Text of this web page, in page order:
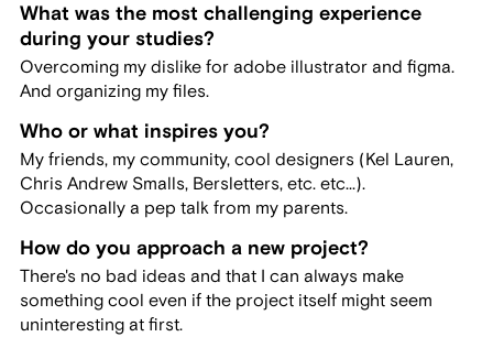
What was the most challenging experience
during your studies?
Overcoming my dislike for adobe illustrator and figma.
And organizing my files.
Who or what inspires you?
My friends, my community, cool designers (Kel Lauren,
Chris Andrew Smalls, Bersletters, etc. etc...).
Occasionally a pep talk from my parents.
How do you approach a new project?
There's no bad ideas and that I can always make
something cool even if the project itself might seem
uninteresting at first.